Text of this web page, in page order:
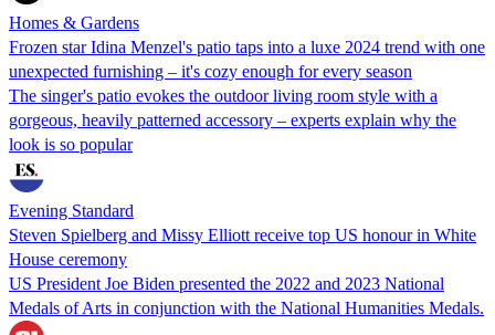
Homes & Gardens
Frozen star Idina Menzel's patio taps into a luxe 2024 trend with one
unexpected furnishing – it's cozy enough for every season
The singer's patio evokes the outdoor living room style with a
gorgeous, heavily patterned accessory – experts explain why the
look is so popular
Evening Standard
Steven Spielberg and Missy Elliott receive top US honour in White
House ceremony
US President Joe Biden presented the 2022 and 2023 National
Medals of Arts in conjunction with the National Humanities Medals.